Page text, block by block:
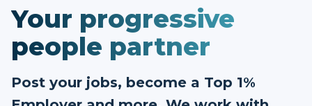
Your progressive
people partner
Post your jobs, become a Top 1%